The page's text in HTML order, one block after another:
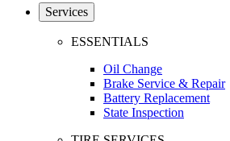
Services
ESSENTIALS
Oil Change
Brake Service & Repair
Battery Replacement
State Inspection